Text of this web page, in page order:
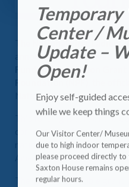
National First Ladies
announce it has received a
Fundraising Infusion Grant
Foundation (NPF)
National Park Service.
This funding is part of the
cornerstone of the broader
nationwide effort to
America’s national parks
The one-time, flexible
Center /
Update –
Open!
Enjoy self-guided
while we keep things
Our Visitor Center/
due to high indoor
please proceed directly to
Saxton House remains
regular hours.